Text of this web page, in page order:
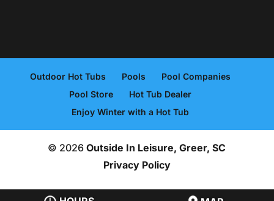
Outdoor Hot Tubs Pools
Pool Companies
Pool Store
Hot Tub Dealer
Enjoy Winter with a Hot Tub
© 2026Outside In Leisure, Greer, SC
Privacy Policy